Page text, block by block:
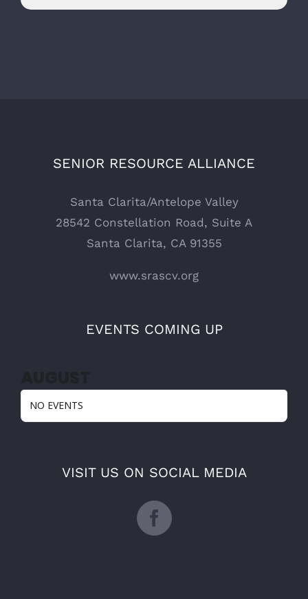
SENIOR RESOURCE ALLIANCE
Santa Clarita/Antelope Valley
28542 Constellation Road, Suite A
Santa Clarita, CA 91355
www.srascv.org
EVENTS COMING UP
NO EVENTS
VISIT US ON SOCIAL MEDIA